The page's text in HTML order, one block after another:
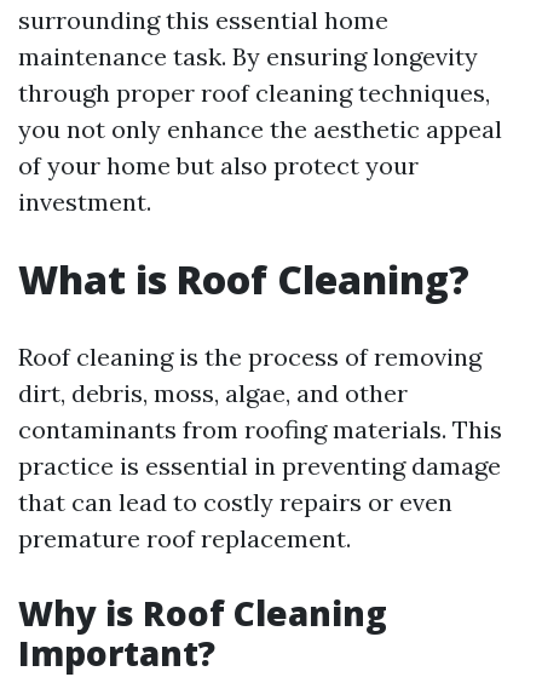
surrounding this essential home
maintenance task. By ensuring longevity
through proper roof cleaning techniques,
you not only enhance the aesthetic appeal
of your home but also protect your
investment.
What is Roof Cleaning?
Roof cleaning is the process of removing
dirt, debris, moss, algae, and other
contaminants from roofing materials. This
practice is essential in preventing damage
that can lead to costly repairs or even
premature roof replacement.
Why is Roof Cleaning
Important?